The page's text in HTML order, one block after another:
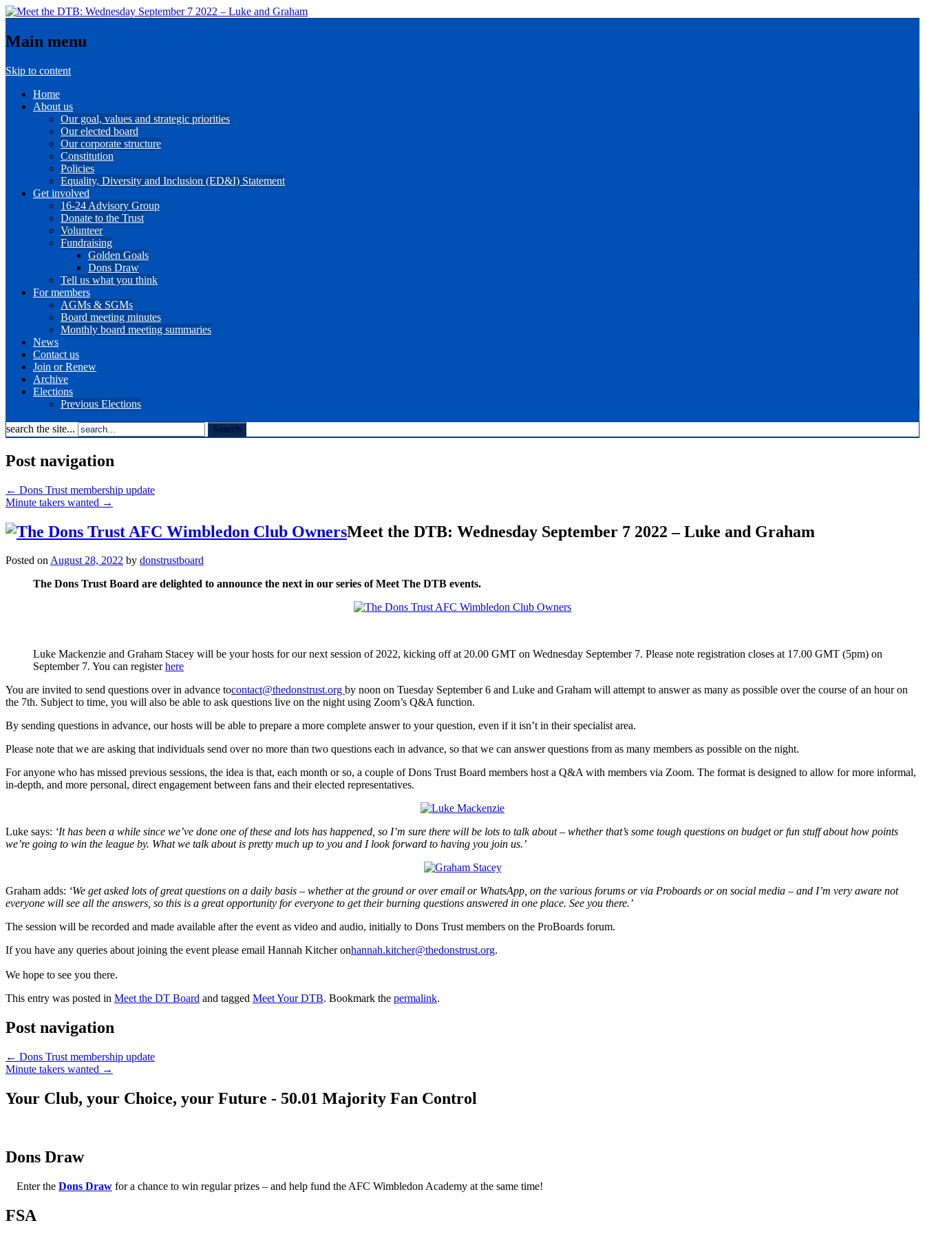
Main menu
Skip to content
Home
About us
Our goal, values and strategic priorities
Our elected board
Our corporate structure
Constitution
Policies
Equality, Diversity and Inclusion (ED&I) Statement
Get involved
16-24 Advisory Group
Donate to the Trust
Volunteer
Fundraising
Golden Goals
Dons Draw
Tell us what you think
For members
AGMs & SGMs
Board meeting minutes
Monthly board meeting summaries
News
Contact us
Join or Renew
Archive
Elections
Previous Elections
search the site...
Post navigation
← Dons Trust membership update
Minute takers wanted →
Meet the DTB: Wednesday September 7 2022 – Luke and Graham
Posted onAugust 28, 2022 by donstrustboard
The Dons Trust Board are delighted to announce the next in our series of Meet The DTB events.
Luke Mackenzie and Graham Stacey will be your hosts for our next session of 2022, kicking off at 20.00 GMT on Wednesday September 7. Please note registration closes at 17.00 GMT (5pm) on
September 7. You can registerhere
You are invited to send questions over in advance tocontact@thedonstrust.org by noon on Tuesday September 6 and Luke and Graham will attempt to answer as many as possible over the course of an hour on
the 7th. Subject to time, you will also be able to ask questions live on the night using Zoom’s Q&A function.
By sending questions in advance, our hosts will be able to prepare a more complete answer to your question, even if it isn’t in their specialist area.
Please note that we are asking that individuals send over no more than two questions each in advance, so that we can answer questions from as many members as possible on the night.
For anyone who has missed previous sessions, the idea is that, each month or so, a couple of Dons Trust Board members host a Q&A with members via Zoom. The format is designed to allow for more informal,
in-depth, and more personal, direct engagement between fans and their elected representatives.
Luke says: ‘It has been a while since we’ve done one of these and lots has happened, so I’m sure there will be lots to talk about – whether that’s some tough questions on budget or fun stuff about how points
we’re going to win the league by. What we talk about is pretty much up to you and I look forward to having you join us.’
Graham adds: ‘We get asked lots of great questions on a daily basis – whether at the ground or over email or WhatsApp, on the various forums or via Proboards or on social media – and I’m very aware not
everyone will see all the answers, so this is a great opportunity for everyone to get their burning questions answered in one place. See you there.’
The session will be recorded and made available after the event as video and audio, initially to Dons Trust members on the ProBoards forum.
If you have any queries about joining the event please email Hannah Kitcher onhannah.kitcher@thedonstrust.org.
We hope to see you there.
This entry was posted in Meet the DT Board and tagged Meet Your DTB. Bookmark the permalink.
Post navigation
← Dons Trust membership update
Minute takers wanted →
Your Club, your Choice, your Future - 50.01 Majority Fan Control
Dons Draw
Enter the Dons Draw for a chance to win regular prizes – and help fund the AFC Wimbledon Academy at the same time!
FSA